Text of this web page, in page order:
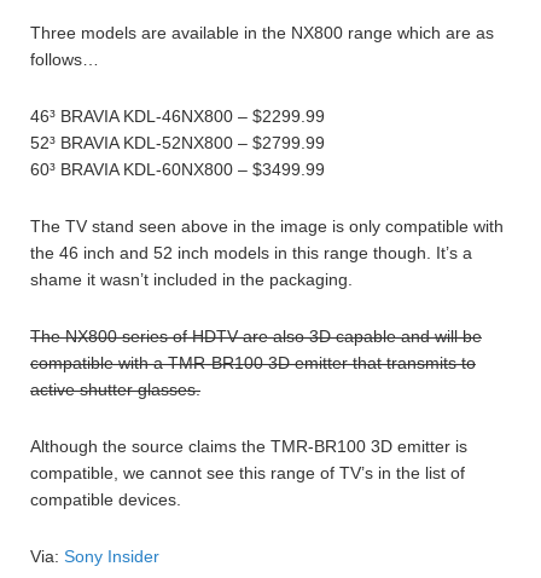
Three models are available in the NX800 range which are as
follows…
46³ BRAVIA KDL-46NX800 – $2299.99
52³ BRAVIA KDL-52NX800 – $2799.99
60³ BRAVIA KDL-60NX800 – $3499.99
The TV stand seen above in the image is only compatible with
the 46 inch and 52 inch models in this range though. It’s a
shame it wasn’t included in the packaging.
The NX800 series of HDTV are also 3D capable and will be
compatible with a TMR-BR100 3D emitter that transmits to
active shutter glasses.
Although the source claims the TMR-BR100 3D emitter is
compatible, we cannot see this range of TV’s in the list of
compatible devices.
Via: Sony Insider